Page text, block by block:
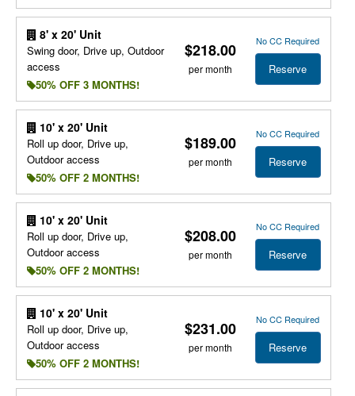
8' x 20' Unit
Swing door, Drive up, Outdoor
access
50% OFF 3 MONTHS!
$218.00
per month
No CC Required
Reserve
10' x 20' Unit
Roll up door, Drive up,
Outdoor access
50% OFF 2 MONTHS!
$189.00
per month
No CC Required
Reserve
10' x 20' Unit
Roll up door, Drive up,
Outdoor access
50% OFF 2 MONTHS!
$208.00
per month
No CC Required
Reserve
10' x 20' Unit
Roll up door, Drive up,
Outdoor access
50% OFF 2 MONTHS!
$231.00
per month
No CC Required
Reserve